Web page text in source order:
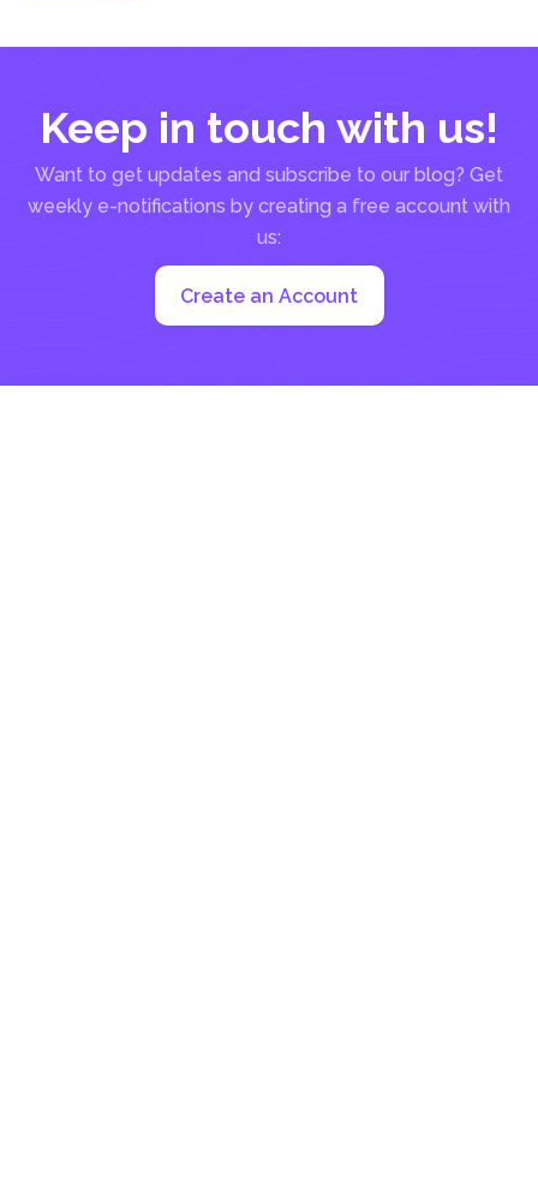
Keep in touch with us!
Want to get updates and subscribe to our blog? Get
weekly e-notifications by creating a free account with
us:
Create an Account